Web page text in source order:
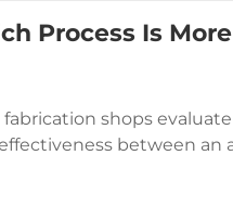
Process Is
shops
between an
Both processes serve